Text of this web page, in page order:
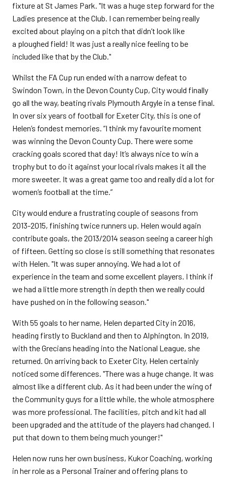
fixture at St James Park. "It was a huge step forward for the
Ladies presence at the Club. I can remember being really
excited about playing on a pitch that didn’t look like
a ploughed field! It was just a really nice feeling to be
included like that by the Club."
Whilst the FA Cup run ended with a narrow defeat to
Swindon Town, in the Devon County Cup, City would finally
go all the way, beating rivals Plymouth Argyle in a tense final.
In over six years of football for Exeter City, this is one of
Helen’s fondest memories. “I think my favourite moment
was winning the Devon County Cup. There were some
cracking goals scored that day! It’s always nice to win a
trophy but to do it against your local rivals makes it all the
more sweeter. It was a great game too and really did a lot for
women’s football at the time.”
City would endure a frustrating couple of seasons from
2013-2015, finishing twice runners up. Helen would again
contribute goals, the 2013/2014 season seeing a career high
of fifteen. Getting so close is still something that resonates
with Helen. "It was super annoying. We had a lot of
experience in the team and some excellent players. I think if
we had a little more strength in depth then we really could
have pushed on in the following season."
With 55 goals to her name, Helen departed City in 2016,
heading firstly to Buckland and then to Alphington. In 2019,
with the Grecians heading into the National League, she
returned. On arriving back to Exeter City, Helen certainly
noticed some differences. "There was a huge change. It was
almost like a different club. As it had been under the wing of
the Community guys for a little while, the whole atmosphere
was more professional. The facilities, pitch and kit had all
been upgraded and the attitude of the players had changed. I
put that down to them being much younger!"
Helen now runs her own business, Kukor Coaching, working
in her role as a Personal Trainer and offering plans to